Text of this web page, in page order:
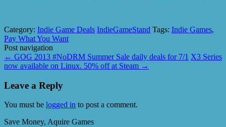
Category: Indie Game Deals IndieGameStand Tags: Indie Games,
Pay What You Want
Post navigation
← GOG 2013 #NoDRM Summer Sale daily deals for 7/1 X3 Series
now available on Linux. 50% off at Steam →
Leave a Reply
You must be logged in to post a comment.
Save Money, Aquire Games